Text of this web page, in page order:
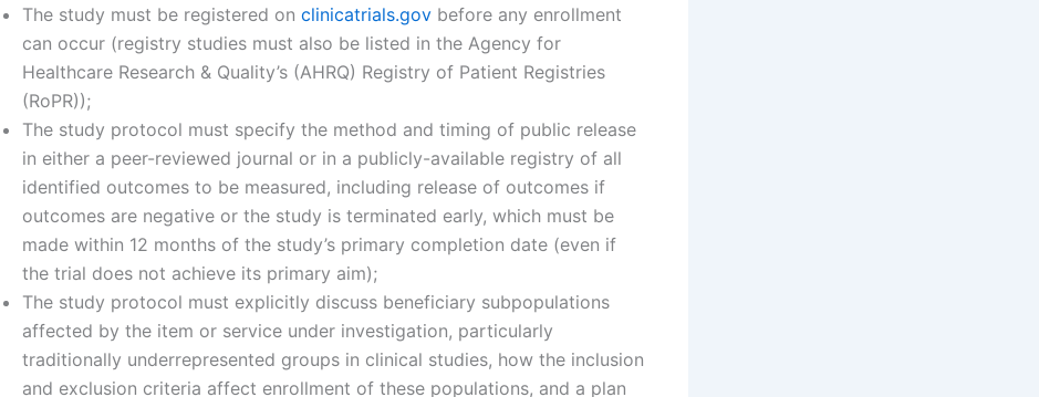
The study must be registered on clinicatrials.gov before any enrollment
can occur (registry studies must also be listed in the Agency for
Healthcare Research & Quality’s (AHRQ) Registry of Patient Registries
(RoPR));
The study protocol must specify the method and timing of public release
in either a peer-reviewed journal or in a publicly-available registry of all
identified outcomes to be measured, including release of outcomes if
outcomes are negative or the study is terminated early, which must be
made within 12 months of the study’s primary completion date (even if
the trial does not achieve its primary aim);
The study protocol must explicitly discuss beneficiary subpopulations
affected by the item or service under investigation, particularly
traditionally underrepresented groups in clinical studies, how the inclusion
and exclusion criteria affect enrollment of these populations, and a plan